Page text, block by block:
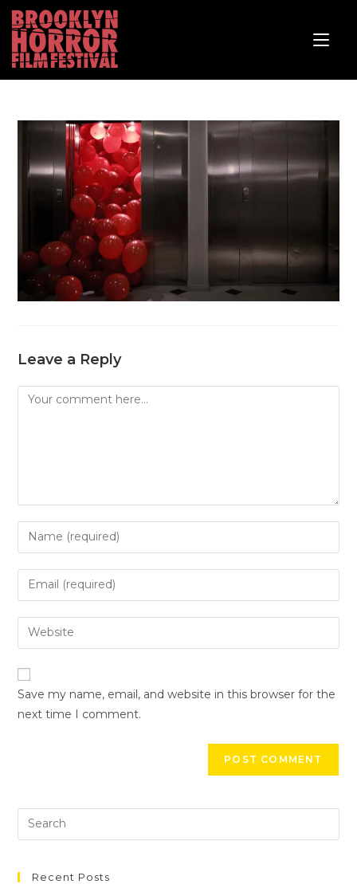
Leave a Reply
Save my name, email, and website in this browser for the
next time I comment.
Recent Posts